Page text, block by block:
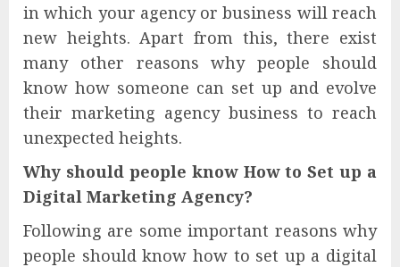
in which your agency or business will reach
new heights. Apart from this, there exist
many other reasons why people should
know how someone can set up and evolve
their marketing agency business to reach
unexpected heights.
Why should people know How to Set up a
Digital Marketing Agency?
Following are some important reasons why
people should know how to set up a digital